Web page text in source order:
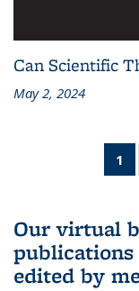
Can Scientific
May 2, 2024
1
Our virtual
edited by